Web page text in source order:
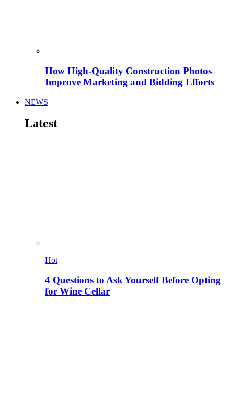
How High-Quality Construction Photos
Improve Marketing and Bidding Efforts
NEWS
Latest
Hot
4 Questions to Ask Yourself Before Opting
for Wine Cellar